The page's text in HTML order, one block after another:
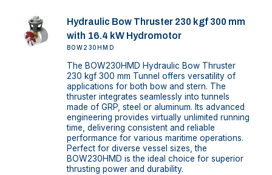
Hydraulic Bow Thruster 230 kgf 300 mm
with 16.4 kW Hydromotor
BOW230HMD
The BOW230HMD Hydraulic Bow Thruster
230 kgf 300 mm Tunnel offers versatility of
applications for both bow and stern. The
thruster integrates seamlessly into tunnels
made of GRP, steel or aluminum. Its advanced
engineering provides virtually unlimited running
time, delivering consistent and reliable
performance for various maritime operations.
Perfect for diverse vessel sizes, the
BOW230HMD is the ideal choice for superior
thrusting power and durability.